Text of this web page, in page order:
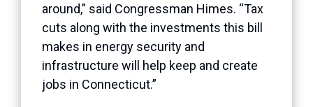
around,” said Congressman Himes. “Tax
cuts along with the investments this bill
makes in energy security and
infrastructure will help keep and create
jobs in Connecticut.”